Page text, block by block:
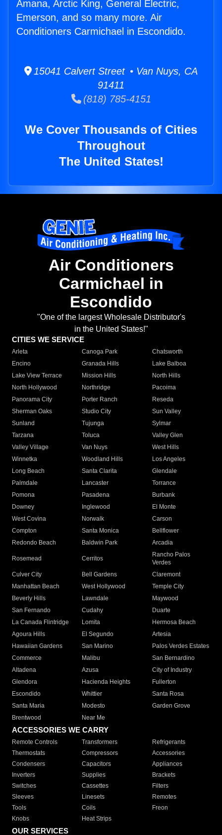
Amana, Arctic King, General Electric,
Emerson, and so many more. Air
Conditioners Carmichael in Escondido.
15041 Calvert Street • Van Nuys, CA
91411
(818) 785-4151
We Cover Thousands of Cities
Throughout
The United States!
Air Conditioners
Carmichael in
Escondido
"One of the largest Wholesale Distributor's
in the United States!"
CITIES WE SERVICE
Arleta Canoga Park
Chatsworth
Encino
Granada Hills
Lake Balboa
Lake View Terrace
Mission Hills
North Hills
North Hollywood
Northridge
Pacoima
Panorama City
Porter Ranch
Reseda
Sherman Oaks
Studio City
Sun Valley
Sunland
Tujunga
Sylmar
Tarzana
Toluca
Valley Glen
Valley Village
Van Nuys
West Hills
Winnetka
Woodland Hills
Los Angeles
Long Beach
Santa Clarita
Glendale
Palmdale
Lancaster
Torrance
Pomona
Pasadena
Burbank
Downey
Inglewood
El Monte
West Covina
Norwalk
Carson
Compton
Santa Monica
Bellflower
Redondo Beach
Baldwin Park Arcadia
Rosemead Cerritos
Rancho Palos
Verdes
Culver City
Bell Gardens
Claremont
Manhattan Beach
West Hollywood
Temple City
Beverly Hills
Lawndale
Maywood
San Fernando
Cudahy
Duarte
La Canada Flintridge
Lomita
Hermosa Beach
Agoura Hills
El Segundo
Artesia
Hawaiian Gardens
San Marino
Palos Verdes Estates
Commerce
Malibu
San Bernardino
Altadena
Azusa
City of Industry
Glendora
Hacienda Heights
Fullerton
Escondido
Whittier
Santa Rosa
Santa Maria
Modesto
Garden Grove
Brentwood
Near Me
ACCESSORIES WE CARRY
Remote Controls Transformers
Refrigerants
Thermostats
Compressors
Accessories
Condensers
Capacitors
Appliances
Inverters
Supplies
Brackets
Switches
Cassettes
Filters
Sleeves
Linesets
Remotes
Tools
Coils
Freon
Knobs
Heat Strips
OUR SERVICES